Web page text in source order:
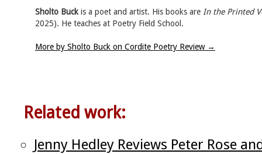
Sholto Buck is a poet and artist. His books are In the Printed
2025). He teaches at Poetry Field School.
More by Sholto Buck on Cordite Poetry Review →
Related work:
Jenny Hedley Reviews Peter Rose